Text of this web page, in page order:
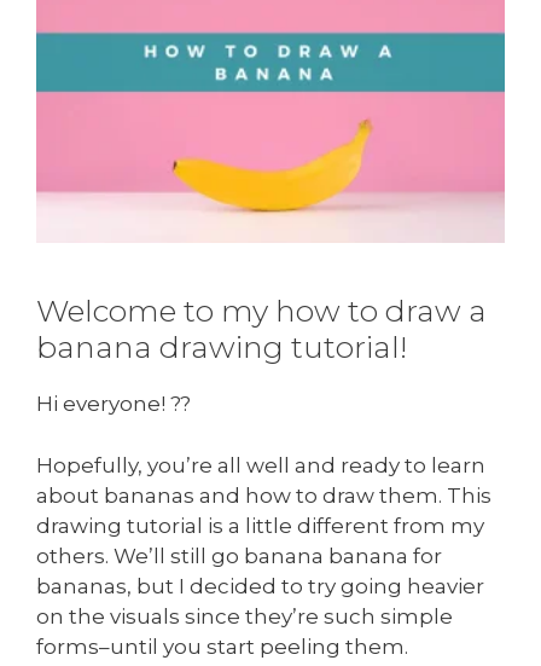
Welcome to my how to draw a
banana drawing tutorial!
Hi everyone! ??
Hopefully, you’re all well and ready to learn
about bananas and how to draw them. This
drawing tutorial is a little different from my
others. We’ll still go banana banana for
bananas, but I decided to try going heavier
on the visuals since they’re such simple
forms–until you start peeling them.